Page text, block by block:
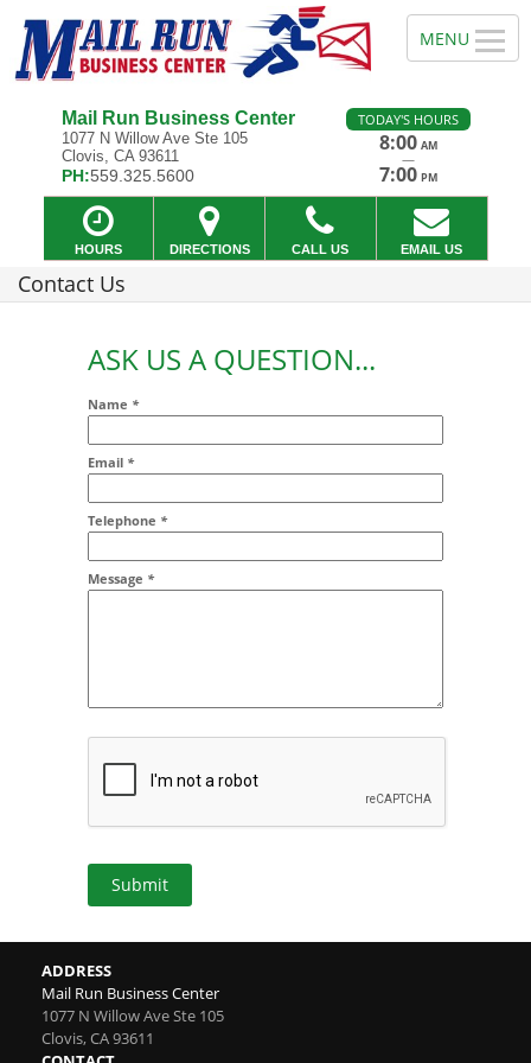
Mail Run Business Center
1077 N Willow Ave Ste 105
Clovis, CA 93611
PH:559.325.5600
TODAY'S HOURS
8:00 AM
—
7:00 PM
HOURS DIRECTIONS CALL US EMAIL US
Contact Us
ASK US A QUESTION...
Name *
Email *
Addr2
Telephone *
Message *
Submit
ADDRESS
Mail Run Business Center
1077 N Willow Ave Ste 105
Clovis,CA93611